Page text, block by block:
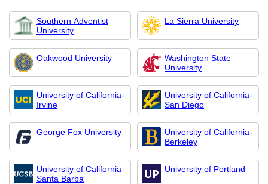
Southern Adventist
University
La Sierra University
Oakwood University
Washington State
University
University of California-
Irvine
University of California-
San Diego
George Fox University
University of California-
Berkeley
University of California-
Santa Barba
University of Portland